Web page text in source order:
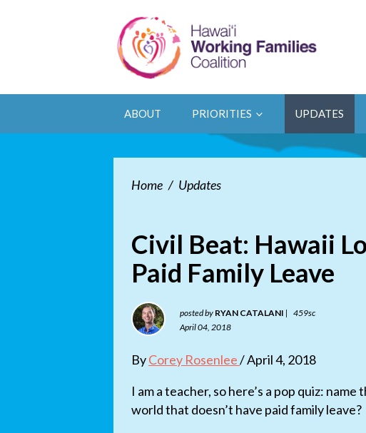
ABOUT PRIORITIES UPDATES
Home / Updates
Civil Beat: Hawaii
Paid Family Leave
posted by RYAN CATALANI | 459sc
April 04, 2018
ByCorey Rosenlee/ April 4, 2018
I am a teacher, so here’s a pop quiz:
world that doesn’t have paid family leave?